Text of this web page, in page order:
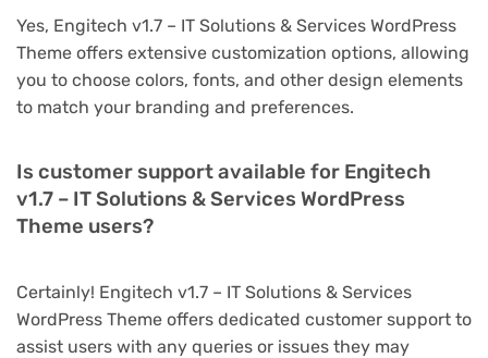
Yes, Engitech v1.7 – IT Solutions & Services WordPress
Theme offers extensive customization options, allowing
you to choose colors, fonts, and other design elements
to match your branding and preferences.
Is customer support available for Engitech
v1.7 – IT Solutions & Services WordPress
Theme users?
Certainly! Engitech v1.7 – IT Solutions & Services
WordPress Theme offers dedicated customer support to
assist users with any queries or issues they may